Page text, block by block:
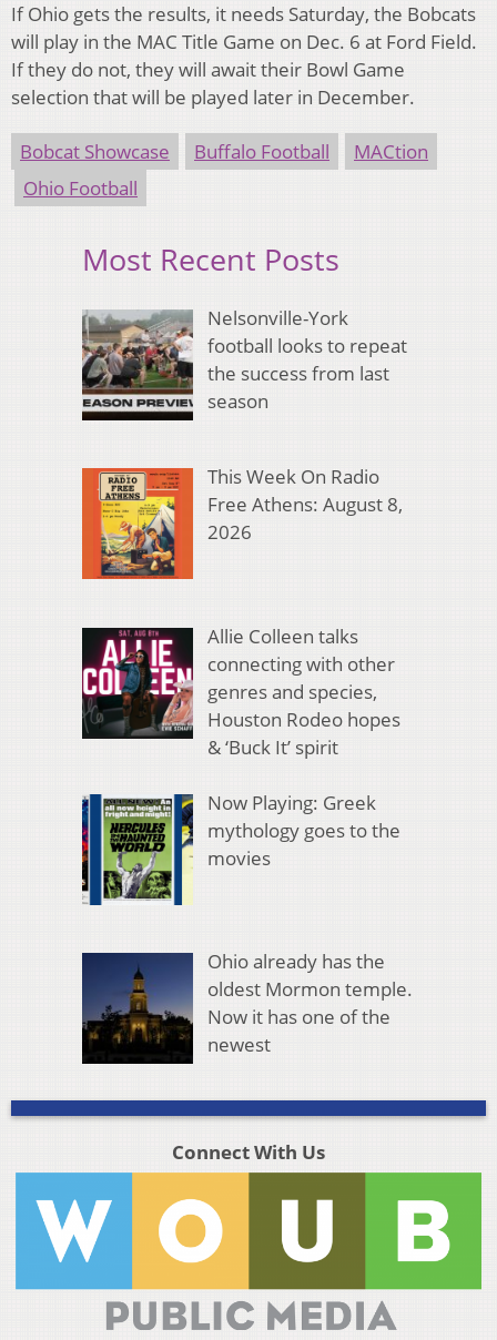
If Ohio gets the results, it needs Saturday, the Bobcats
will play in the MAC Title Game on Dec. 6 at Ford Field.
If they do not, they will await their Bowl Game
selection that will be played later in December.
Bobcat Showcase Buffalo Football
MACtion
Ohio Football
Most Recent Posts
Nelsonville-York
football looks to repeat
the success from last
season
This Week On Radio
Free Athens: August 8,
2026
Allie Colleen talks
connecting with other
genres and species,
Houston Rodeo hopes
& ‘Buck It’ spirit
Now Playing: Greek
mythology goes to the
movies
Ohio already has the
oldest Mormon temple.
Now it has one of the
newest
Connect With Us